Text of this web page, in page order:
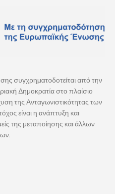
συγχρηματοδοτείται από την
Δημοκρατία στο πλαίσιο
της Ανταγωνιστικότητας των
είναι η ανάπτυξη και
της μεταποίησης και άλλων